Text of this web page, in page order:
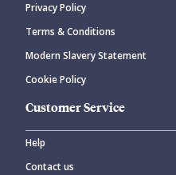
Privacy Policy
Terms & Conditions
Modern Slavery Statement
Cookie Policy
Customer Service
Help
Contact us